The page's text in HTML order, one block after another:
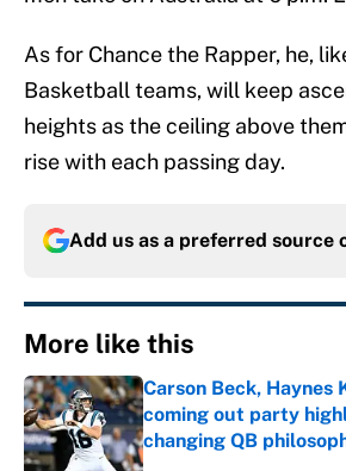
As for Chance the Rapper, he,
Basketball teams, will keep
heights as the ceiling above
rise with each passing day.
Add us as a preferred source
More like this
Carson Beck, Haynes
coming out party
changing QB
Published by on Invalid Date